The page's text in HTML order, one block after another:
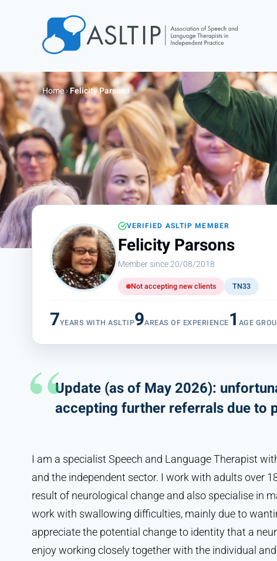
Join
Find an SLT
About
Courses
Events
Jobs
Login
Contact
Home›Felicity Parsons
VERIFIED ASLTIP MEMBER
Felicity Parsons
Member since 20/08/2018
Not accepting new clients TN33
7YEARS WITH ASLTIP9AREAS OF EXPERIENCE1 AGE
Update (as of May 2026):
accepting further referrals due to
I am a specialist Speech and Language Therapist
and the independent sector. I work with adults over
result of neurological change and also specialise in
work with swallowing difficulties, mainly due to
appreciate the potential change to identity that a
enjoy working closely together with the individual